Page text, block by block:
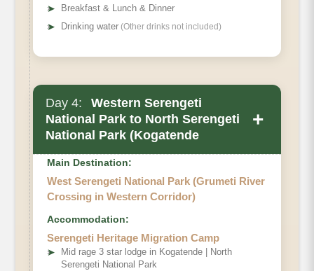
➤
Breakfast & Lunch & Dinner
➤ Drinking water (Other drinks not included)
Day 4:
Western Serengeti
National Park to North Serengeti
National Park (Kogatende
+
Main Destination:
West Serengeti National Park (Grumeti River
Crossing in Western Corridor)
Accommodation:
Serengeti Heritage Migration Camp
➤
Mid rage 3 star lodge in Kogatende | North
Serengeti National Park